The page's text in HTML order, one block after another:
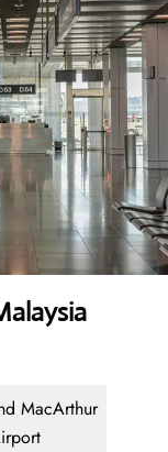
MacArthur